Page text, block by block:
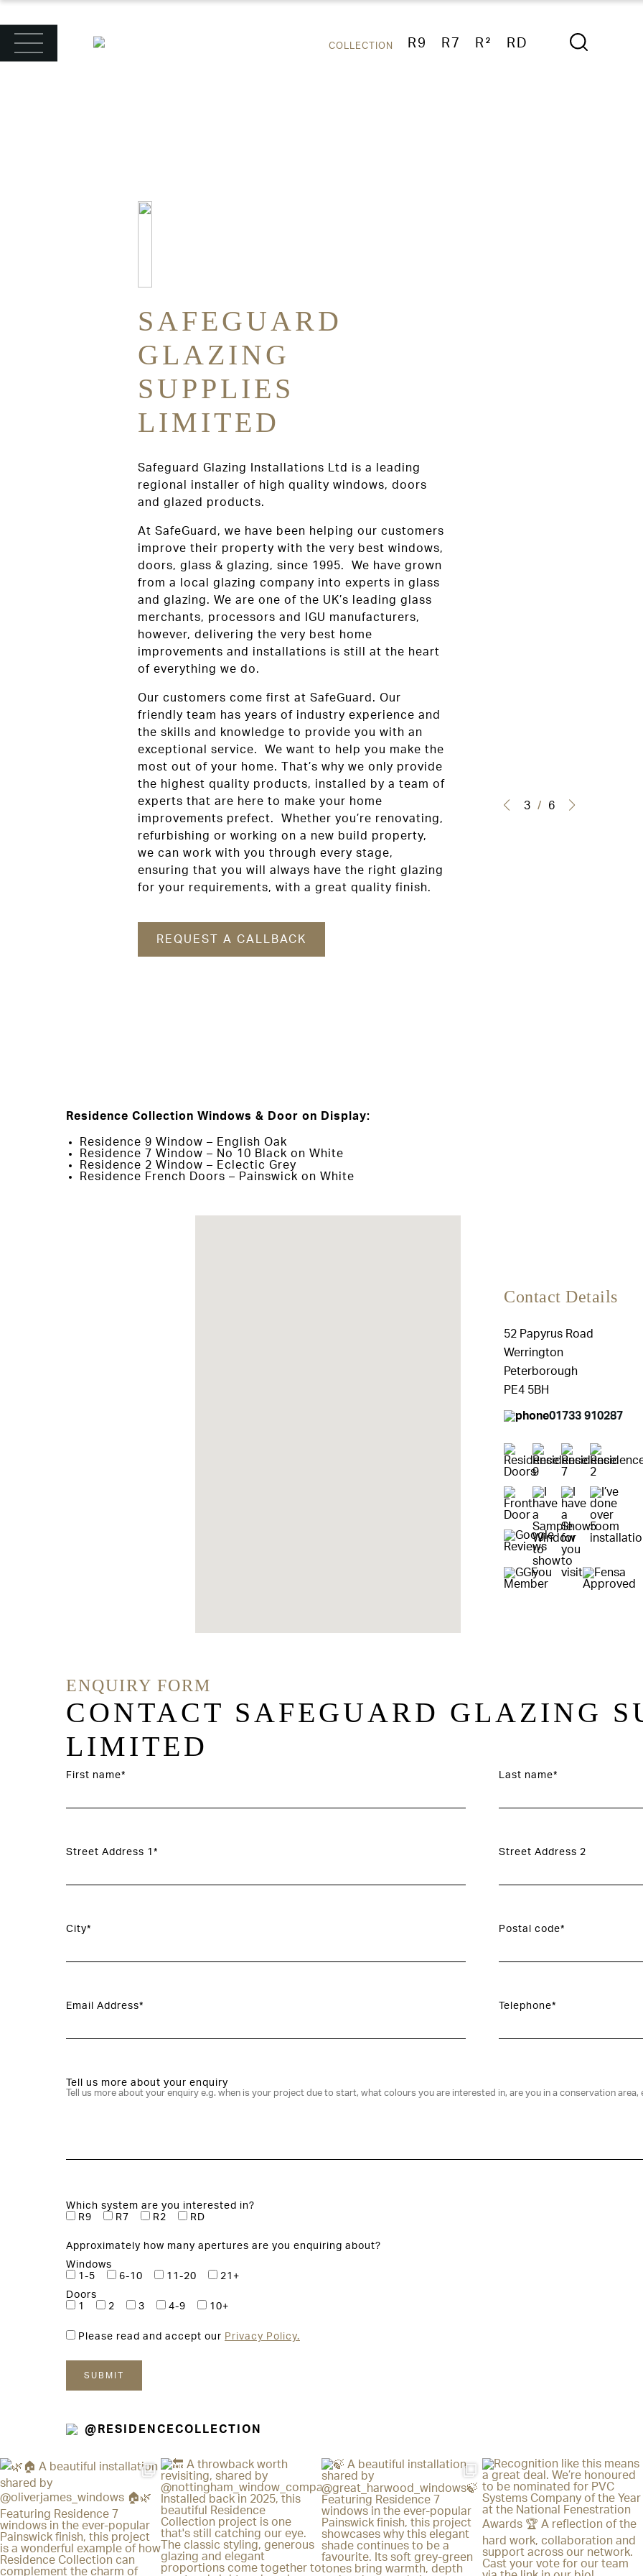
COLLECTION R9 R7 R² RD
SAFEGUARD
GLAZING
SUPPLIES
LIMITED
Safeguard Glazing Installations Ltd is a leading
regional installer of high quality windows, doors
and glazed products.
At SafeGuard, we have been helping our customers
improve their property with the very best windows,
doors, glass & glazing, since 1995. We have grown
from a local glazing company into experts in glass
and glazing. We are one of the UK’s leading glass
merchants, processors and IGU manufacturers,
however, delivering the very best home
improvements and installations is still at the heart
of everything we do.
Our customers come first at SafeGuard. Our
friendly team has years of industry experience and
the skills and knowledge to provide you with an
exceptional service. We want to help you make the
most out of your home. That’s why we only provide
the highest quality products, installed by a team of
experts that are here to make your home
improvements prefect. Whether you’re renovating,
refurbishing or working on a new build property,
we can work with you through every stage,
ensuring that you will always have the right glazing
for your requirements, with a great quality finish.
REQUEST A CALLBACK
3 / 6
Residence Collection Windows & Door on Display:
Residence 9 Window – English Oak
Residence 7 Window – No 10 Black on White
Residence 2 Window – Eclectic Grey
Residence French Doors – Painswick on White
Contact Details
52 Papyrus Road
Werrington
Peterborough
PE4 5BH
01733 910287
ENQUIRY FORM
CONTACT SAFEGUARD GLAZING
LIMITED
First name* Last name*
Street Address 1* Street Address 2
City* Postal code*
Email Address* Telephone*
Tell us more about your enquiry
Which system are you interested in?
R9
R7 R2 RD
Approximately how many apertures are you enquiring about?
Windows
1-5
6-10 11-20
21+
Doors
1
2 3 4-9 10+
Please read and accept our Privacy Policy.
@RESIDENCECOLLECTION